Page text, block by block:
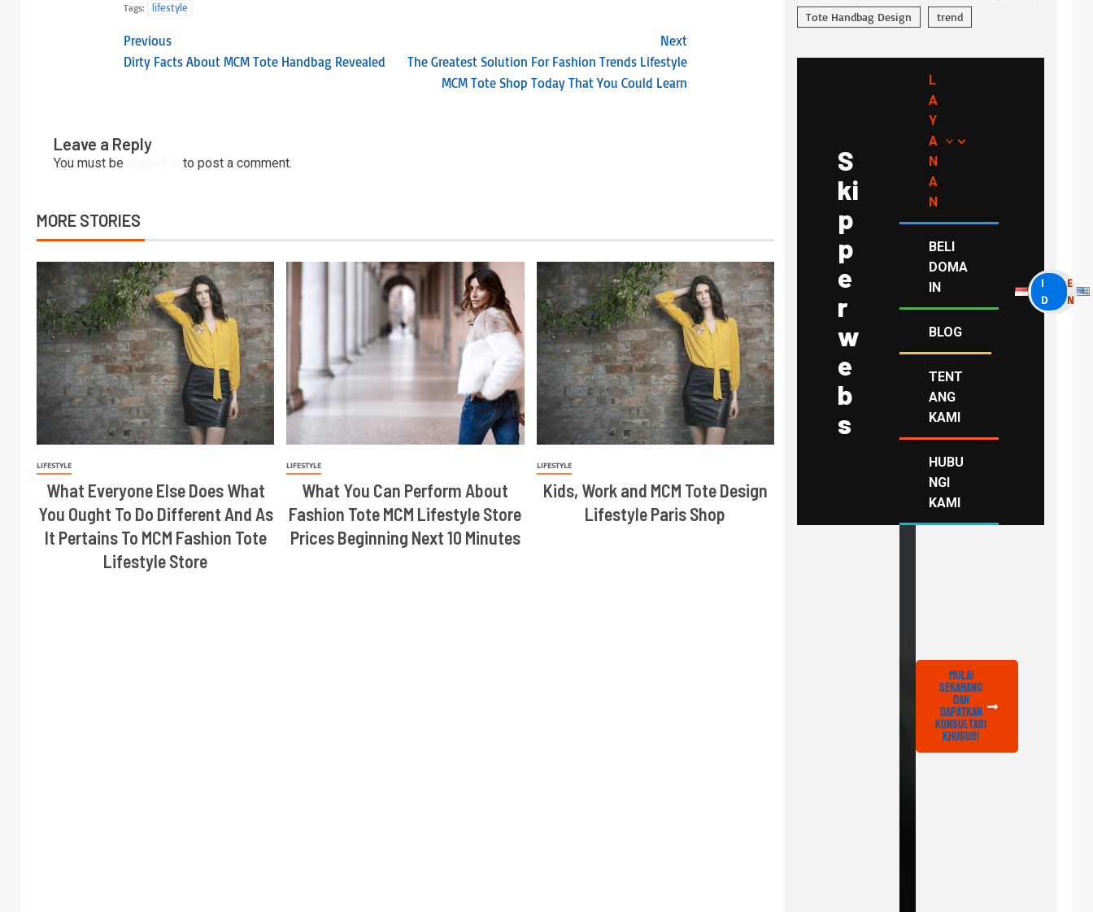
Tags: lifestyle
Previous
Dirty Facts About MCM Tote Handbag Revealed
Next
The Greatest Solution For Fashion Trends Lifestyle
MCM Tote Shop Today That You Could Learn
Leave a Reply
You must be to post a comment.
MORE STORIES
LIFESTYLE
What Everyone Else Does What
You Ought To Do Different And As
It Pertains To MCM Fashion Tote
Lifestyle Store
LIFESTYLE
What You Can Perform About
Fashion Tote MCM Lifestyle Store
Prices Beginning Next 10 Minutes
LIFESTYLE
Kids, Work and MCM Tote Design
Lifestyle Paris Shop
Tote Handbag Design
trend
S
ki
p
p
e
r
w
e
b
s
L
A
Y
A
N
A
N
BELI
DOMA
IN
BLOG
TENT
ANG
KAMI
HUBU
NGI
KAMI
I
D
E
N
Mulai
Sekarang
dan
Dapatkan
Konsultasi
Khusus!